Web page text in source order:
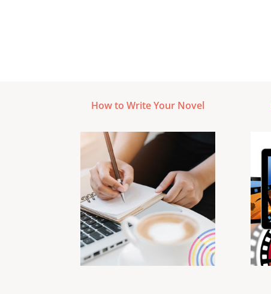
How to Write Your Novel